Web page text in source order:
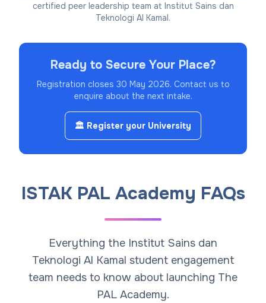
certified peer leadership team at Institut Sains dan
Teknologi Al Kamal.
Ready to Secure Your Place?
Registration closes 30 May 2026. Contact us to
enquire about the next intake.
🏛️ Register your University
ISTAK PAL Academy FAQs
Everything the Institut Sains dan
Teknologi Al Kamal student engagement
team needs to know about launching The
PAL Academy.